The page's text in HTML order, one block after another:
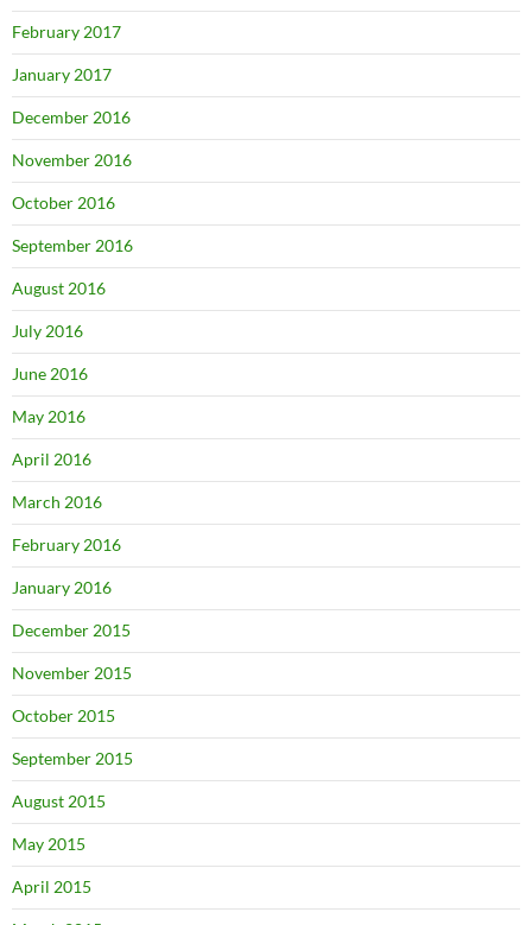
February 2017
January 2017
December 2016
November 2016
October 2016
September 2016
August 2016
July 2016
June 2016
May 2016
April 2016
March 2016
February 2016
January 2016
December 2015
November 2015
October 2015
September 2015
August 2015
May 2015
April 2015